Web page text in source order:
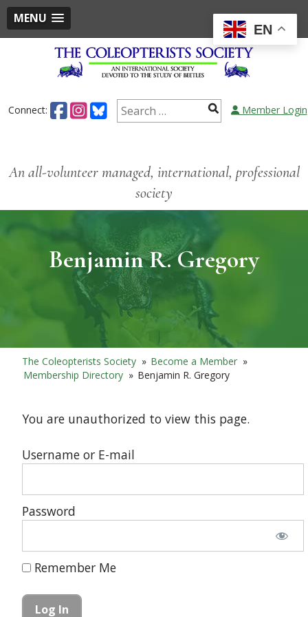
MENU
Connect: Member Login
An all-volunteer managed, international, professional
society
Benjamin R. Gregory
The Coleopterists Society » Become a Member »
Membership Directory » Benjamin R. Gregory
You are unauthorized to view this page.
Username or E-mail
Password
Remember Me
EN